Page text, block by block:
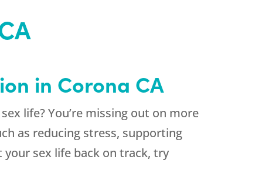
in Corona CA
life? You’re missing out on more
as reducing stress, supporting
sex life back on track, try